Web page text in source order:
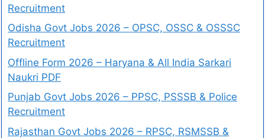
Recruitment
Odisha Govt Jobs 2026 – OPSC, OSSC & OSSSC
Recruitment
Offline Form 2026 – Haryana & All India Sarkari
Naukri PDF
Punjab Govt Jobs 2026 – PPSC, PSSSB & Police
Recruitment
Rajasthan Govt Jobs 2026 – RPSC, RSMSSB &